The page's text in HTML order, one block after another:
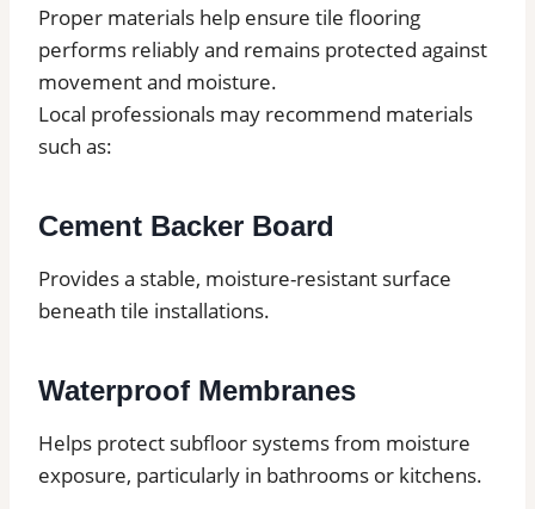
Proper materials help ensure tile flooring
performs reliably and remains protected against
movement and moisture.
Local professionals may recommend materials
such as:
Cement Backer Board
Provides a stable, moisture-resistant surface
beneath tile installations.
Waterproof Membranes
Helps protect subfloor systems from moisture
exposure, particularly in bathrooms or kitchens.